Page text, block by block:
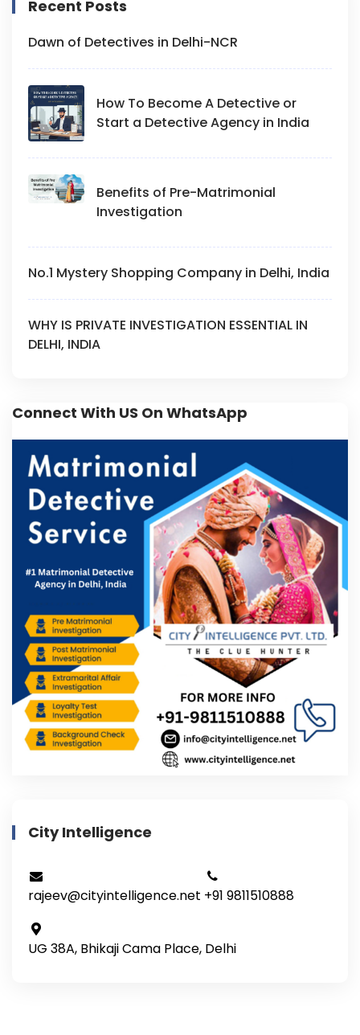
Recent Posts
Dawn of Detectives in Delhi-NCR
How To Become A Detective or
Start a Detective Agency in India
Benefits of Pre-Matrimonial
Investigation
No.1 Mystery Shopping Company in Delhi, India
WHY IS PRIVATE INVESTIGATION ESSENTIAL IN
DELHI, INDIA
Connect With US On WhatsApp
City Intelligence
rajeev@cityintelligence.net +91 9811510888
UG 38A, Bhikaji Cama Place, Delhi